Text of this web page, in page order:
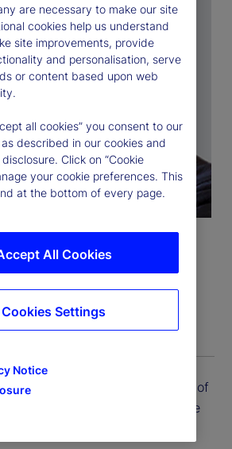
Function (EMEA)
vice president and head of
function for Europe, the Middle
at State Street.
are necessary to make our site
cookies help us understand
site improvements, provide
and personalisation, serve
or content based upon web
all cookies” you consent to our
described in our cookies and
Click on “Cookie
your cookie preferences. This
at the bottom of every page.
Notice
All Cookies
Cookies Settings